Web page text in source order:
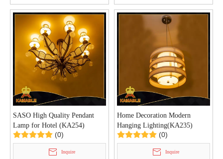
SASO High Quality Pendant
Lamp for Hotel (KA254)
(0)
Inquire
Home Decoration Modern
Hanging Lighting(KA235)
(0)
Inquire